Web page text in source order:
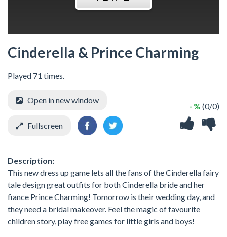
Cinderella & Prince Charming
Played 71 times.
- % (0/0)
Open in new window
Fullscreen
Description:
This new dress up game lets all the fans of the Cinderella fairy
tale design great outfits for both Cinderella bride and her
fiance Prince Charming! Tomorrow is their wedding day, and
they need a bridal makeover. Feel the magic of favourite
children story, play free games for little girls and boys!